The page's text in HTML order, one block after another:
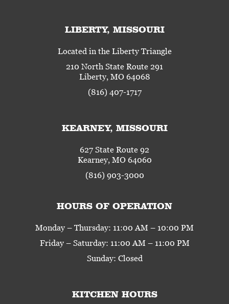
LIBERTY, MISSOURI
Located in the Liberty Triangle
210 North State Route 291
Liberty, MO 64068
(816) 407-1717
KEARNEY, MISSOURI
627 State Route 92
Kearney, MO 64060
(816) 903-3000
HOURS OF OPERATION
Monday – Thursday: 11:00 AM – 10:00 PM
Friday – Saturday: 11:00 AM – 11:00 PM
Sunday: Closed
KITCHEN HOURS